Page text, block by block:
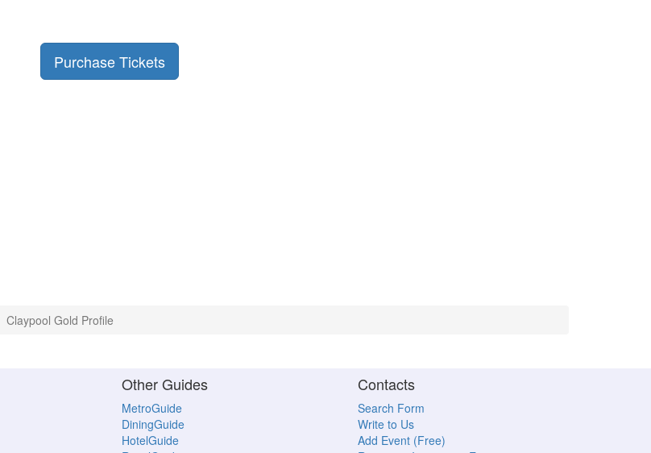
Purchase Tickets
Claypool Gold Profile
Other Guides
MetroGuide
DiningGuide
HotelGuide
Contacts
Search Form
Write to Us
Add Event (Free)